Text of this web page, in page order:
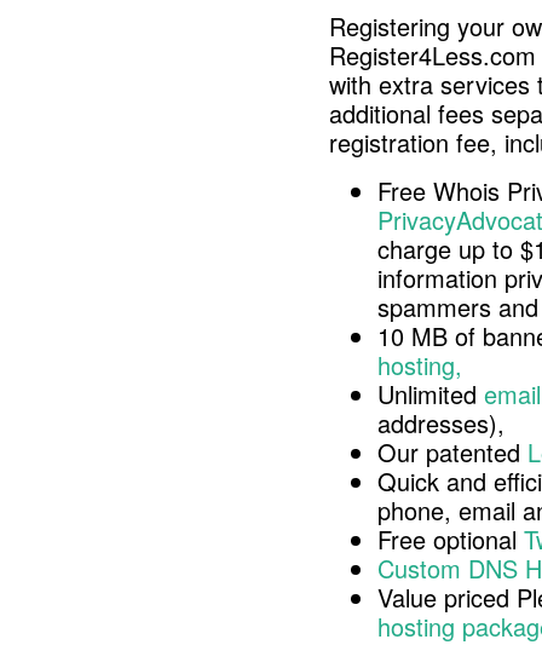
Registering your
with extra services
additional fees
registration fee,
Free Whois
charge up to
information
spammers
10 MB of
hosting,
Unlimited
addresses),
Our patented
Quick and
phone, email
Free optional
Custom DNS
Value priced
hosting